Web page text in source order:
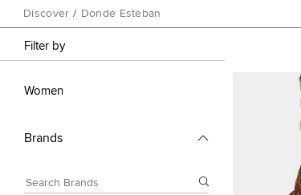
Discover / Donde Esteban
Filter by
Women
Brands